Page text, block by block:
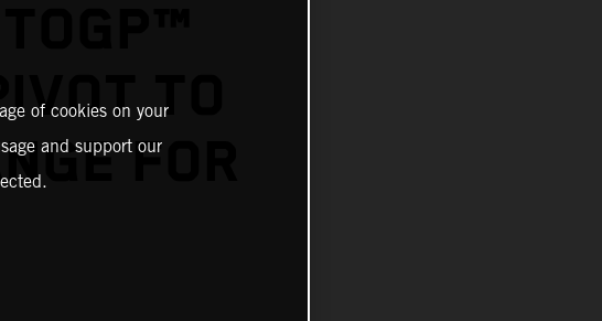
TO
FOR
of cookies on your
and support our